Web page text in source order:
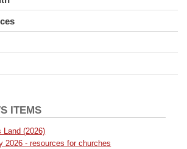
ITEMS
Land (2026)
2026 - resources for churches